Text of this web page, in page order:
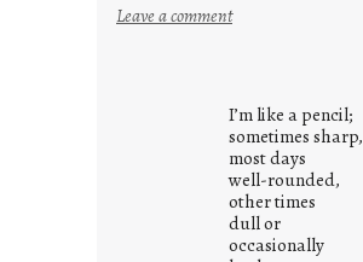
Leave a comment:
r
o
w
n
c
I’m like a pencil;
sometimes sharp,
most days
well-rounded,
other times
dull or
occasionally